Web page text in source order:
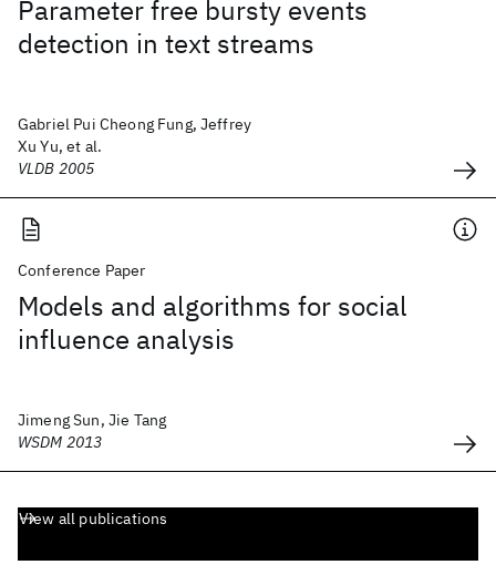
Parameter free bursty events
detection in text streams
Gabriel Pui Cheong Fung, Jeffrey
Xu Yu, et al.
VLDB 2005
Conference Paper
Models and algorithms for social
influence analysis
Jimeng Sun, Jie Tang
WSDM 2013
View all publications